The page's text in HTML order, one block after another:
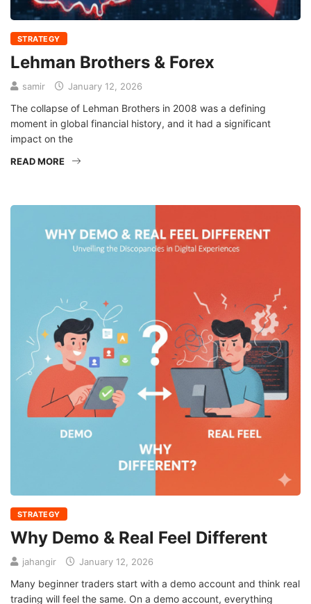
STRATEGY
Lehman Brothers & Forex
samir January 12, 2026
The collapse of Lehman Brothers in 2008 was a defining
moment in global financial history, and it had a significant
impact on the
READ MORE
STRATEGY
Why Demo & Real Feel Different
jahangir January 12, 2026
Many beginner traders start with a demo account and think real
trading will feel the same. On a demo account, everything